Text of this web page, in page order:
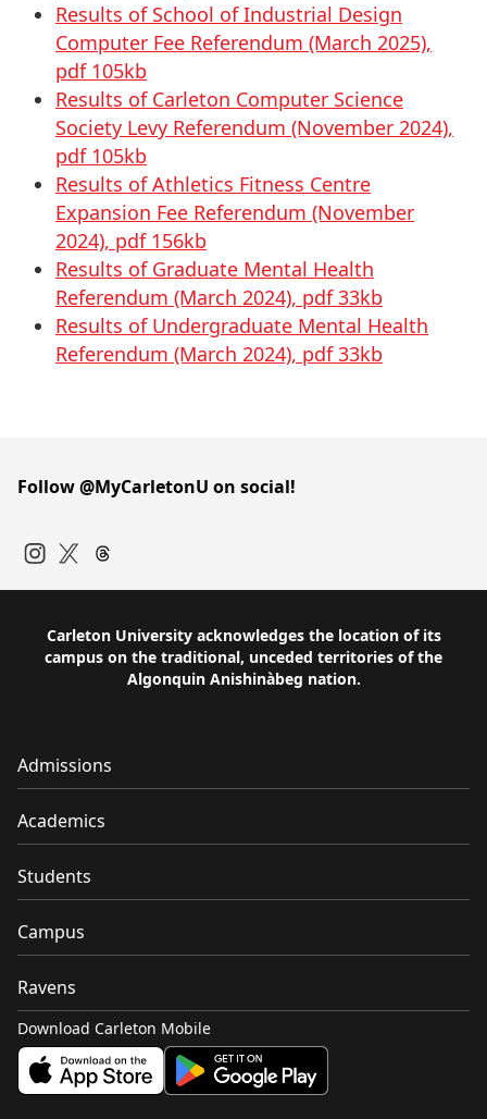
Results of School of Industrial Design
Computer Fee Referendum (March 2025),
pdf 105kb
Results of Carleton Computer Science
Society Levy Referendum (November 2024),
pdf 105kb
Results of Athletics Fitness Centre
Expansion Fee Referendum (November
2024), pdf 156kb
Results of Graduate Mental Health
Referendum (March 2024), pdf 33kb
Results of Undergraduate Mental Health
Referendum (March 2024), pdf 33kb
Follow @MyCarletonU on social!
Carleton University acknowledges the location of its
campus on the traditional, unceded territories of the
Algonquin Anishinàbeg nation.
Admissions
Academics
Students
Campus
Ravens
Download Carleton Mobile